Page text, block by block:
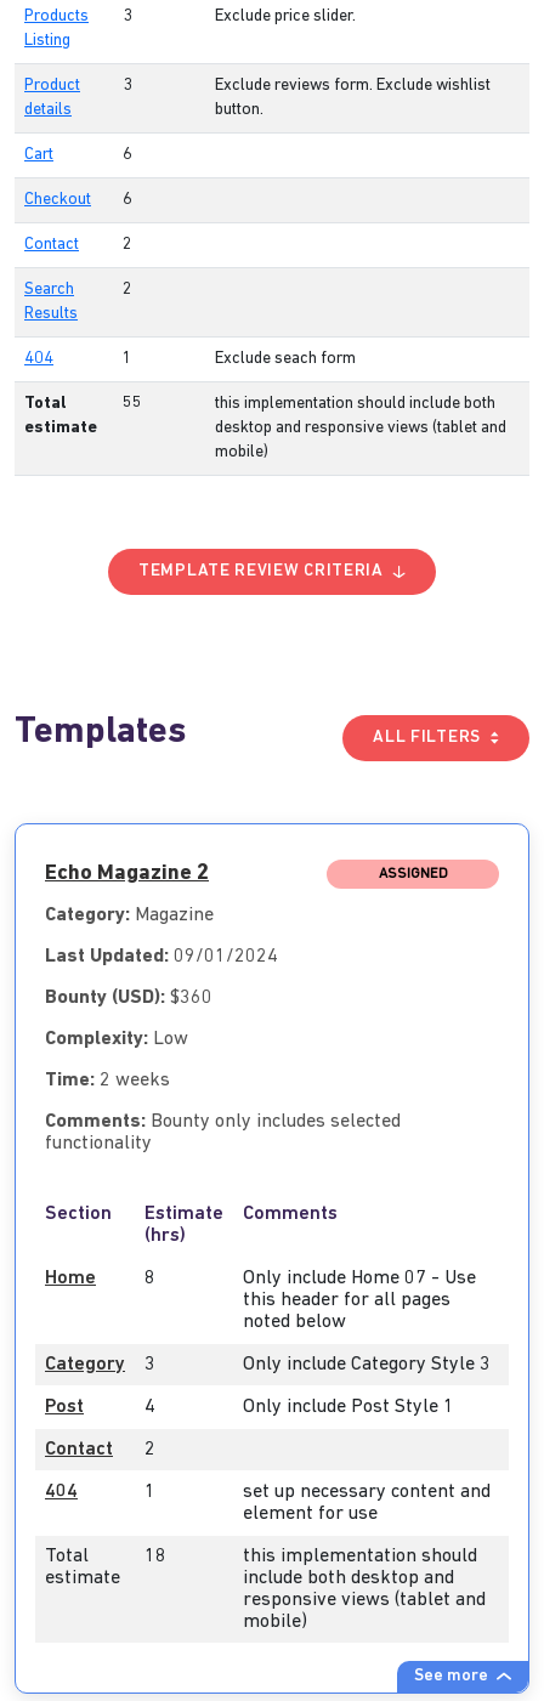
Products
Listing
3 Exclude price slider.
Product
details
3
Exclude reviews form. Exclude wishlist
button.
Cart 6
Checkout 6
Contact 2
Search
Results
2
404 1 Exclude seach form
Total
estimate
55
this implementation should include both
desktop and responsive views (tablet and
mobile)
TEMPLATE REVIEW CRITERIA
Templates ALL FILTERS
Echo Magazine 2 ASSIGNED
Category: Magazine
Last Updated: 09/01/2024
Bounty (USD): $360
Complexity: Low
Time: 2 weeks
Comments: Bounty only includes selected
functionality
See more
Section
Estimate
(hrs)
Comments
Home 8
Only include Home 07 - Use
this header for all pages
noted below
Category 3 Only include Category Style 3
Post 4 Only include Post Style 1
Contact 2
404 1
set up necessary content and
element for use
Total
estimate
18
this implementation should
include both desktop and
responsive views (tablet and
mobile)